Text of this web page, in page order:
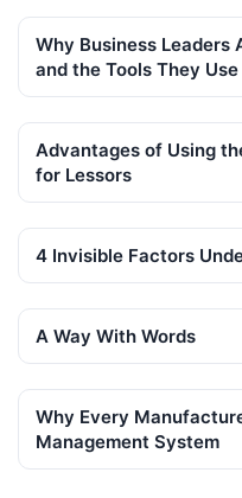
Why Business
and the Tools They Use
Advantages of Using
for Lessors
4 Invisible Factors
A Way With Words
Why Every
Management System